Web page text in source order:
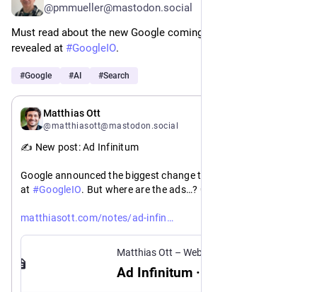
@pmmueller@mastodon.social
Must read about the new Google coming to all of us soon
revealed at #GoogleIO.
#Google #AI #Search
Matthias Ott
@matthiasott@mastodon.social
✍️ New post: Ad Infinitum
Google announced the biggest change to Search in 25 years
at #GoogleIO. But where are the ads…? 🤔
matthiasott.com/notes/ad-infin
Matthias Ott – Web Design Engineer
Ad Infinitum · Matthias Ott